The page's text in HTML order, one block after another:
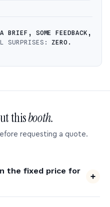
A BRIEF, SOME FEEDBACK,
SURPRISES:ZERO.
thisbooth.
requesting a quote.
the fixed price for